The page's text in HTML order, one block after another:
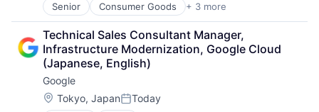
Senior Consumer Goods + 3 more
E-Commerce
Retail
Shopping
Technical Sales Consultant Manager,
Infrastructure Modernization, Google Cloud
(Japanese, English)
Google
Location:
Tokyo, JapanPosted:
Today